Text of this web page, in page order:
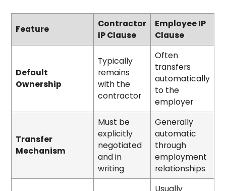
Feature
Contractor
IP Clause
Employee IP
Clause
Default
Ownership
Typically
remains
with the
contractor
Often
transfers
automatically
to the
employer
Transfer
Mechanism
Must be
explicitly
negotiated
and in
writing
Generally
automatic
through
employment
relationships